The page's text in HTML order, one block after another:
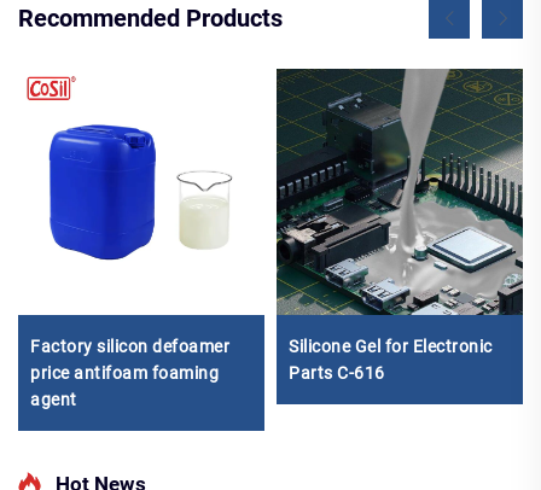
Recommended Products
Factory silicon defoamer
price antifoam foaming
agent
Silicone Gel for Electronic
Parts C-616
Hot News